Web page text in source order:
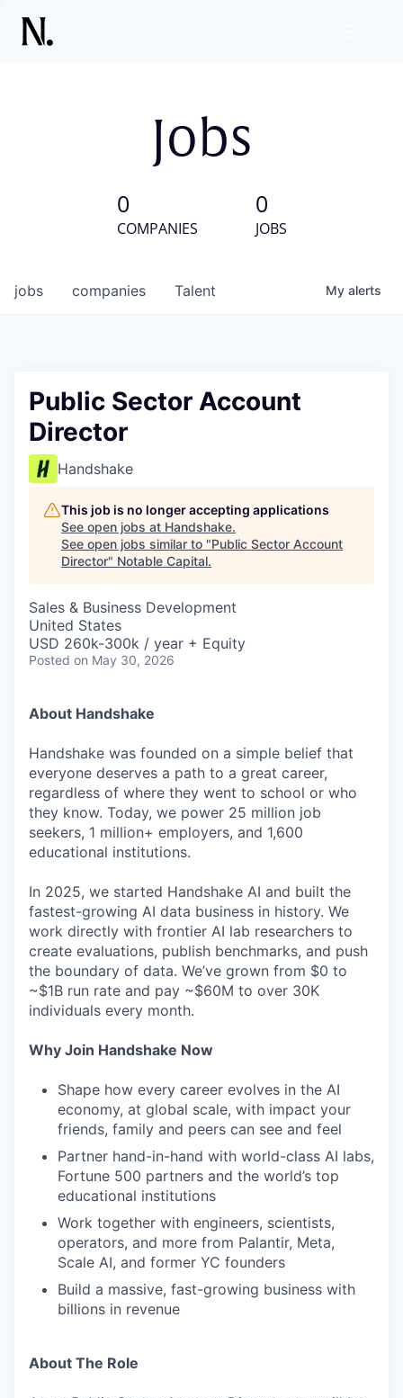
Jobs
0
COMPANIES
0
JOBS
jobs companies Talent My alerts
Public Sector Account
Director
Handshake
This job is no longer accepting applications
See open jobs at Handshake.
See open jobs similar to "Public Sector Account
Director" Notable Capital.
Sales & Business Development
United States
USD 260k-300k / year + Equity
Posted on May 30, 2026
About Handshake
Handshake was founded on a simple belief that
everyone deserves a path to a great career,
regardless of where they went to school or who
they know. Today, we power 25 million job
seekers, 1 million+ employers, and 1,600
educational institutions.
In 2025, we started Handshake AI and built the
fastest-growing AI data business in history. We
work directly with frontier AI lab researchers to
create evaluations, publish benchmarks, and push
the boundary of data. We’ve grown from $0 to
~$1B run rate and pay ~$60M to over 30K
individuals every month.
Why Join Handshake Now
Shape how every career evolves in the AI
economy, at global scale, with impact your
friends, family and peers can see and feel
Partner hand-in-hand with world-class AI labs,
Fortune 500 partners and the world’s top
educational institutions
Work together with engineers, scientists,
operators, and more from Palantir, Meta,
Scale AI, and former YC founders
Build a massive, fast-growing business with
billions in revenue
About The Role